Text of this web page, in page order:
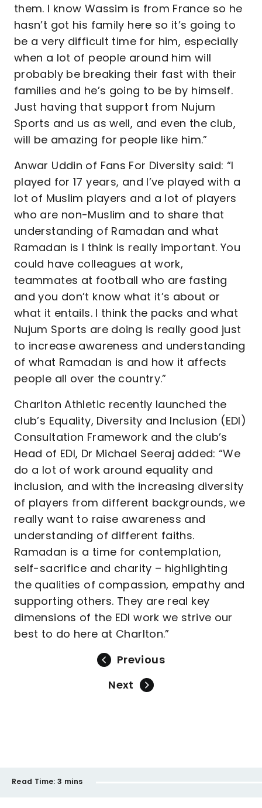
them. I know Wassim is from France so he
hasn’t got his family here so it’s going to
be a very difficult time for him, especially
when a lot of people around him will
probably be breaking their fast with their
families and he’s going to be by himself.
Just having that support from Nujum
Sports and us as well, and even the club,
will be amazing for people like him.”
Anwar Uddin of Fans For Diversity said: “I
played for 17 years, and I’ve played with a
lot of Muslim players and a lot of players
who are non-Muslim and to share that
understanding of Ramadan and what
Ramadan is I think is really important. You
could have colleagues at work,
teammates at football who are fasting
and you don’t know what it’s about or
what it entails. I think the packs and what
Nujum Sports are doing is really good just
to increase awareness and understanding
of what Ramadan is and how it affects
people all over the country.”
Charlton Athletic recently launched the
club’s Equality, Diversity and Inclusion (EDI)
Consultation Framework and the club’s
Head of EDI, Dr Michael Seeraj added: “We
do a lot of work around equality and
inclusion, and with the increasing diversity
of players from different backgrounds, we
really want to raise awareness and
understanding of different faiths.
Ramadan is a time for contemplation,
self-sacrifice and charity – highlighting
the qualities of compassion, empathy and
supporting others. They are real key
dimensions of the EDI work we strive our
best to do here at Charlton.”
Previous
Next
Read Time: 3 mins